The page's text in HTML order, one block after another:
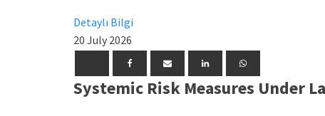
Detaylı Bilgi
20 July 2026
Systemic Risk Measures Under